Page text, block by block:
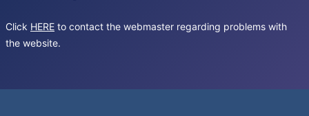
Click HERE to contact the webmaster regarding problems with
the website.